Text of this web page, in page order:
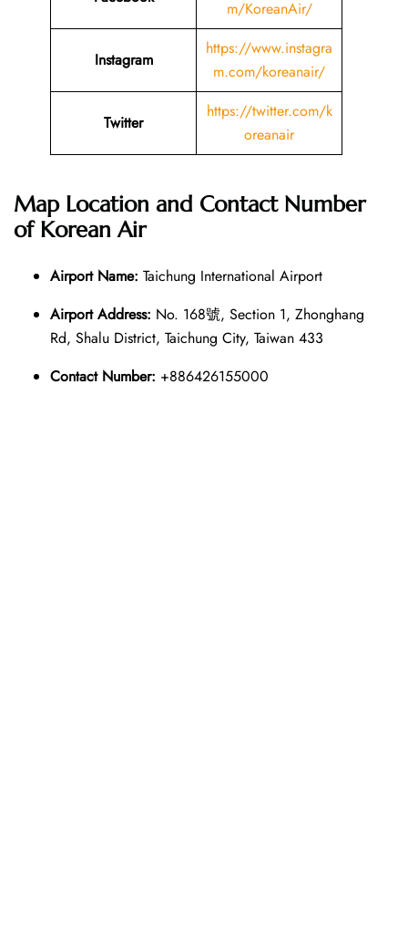
m/KoreanAir/
Instagram
https://www.instagra
m.com/koreanair/
Twitter
https://twitter.com/k
oreanair
Map Location and Contact Number
of Korean Air
Airport Name: Taichung International Airport
Airport Address: No. 168號, Section 1, Zhonghang
Rd, Shalu District, Taichung City, Taiwan 433
Contact Number: +886426155000